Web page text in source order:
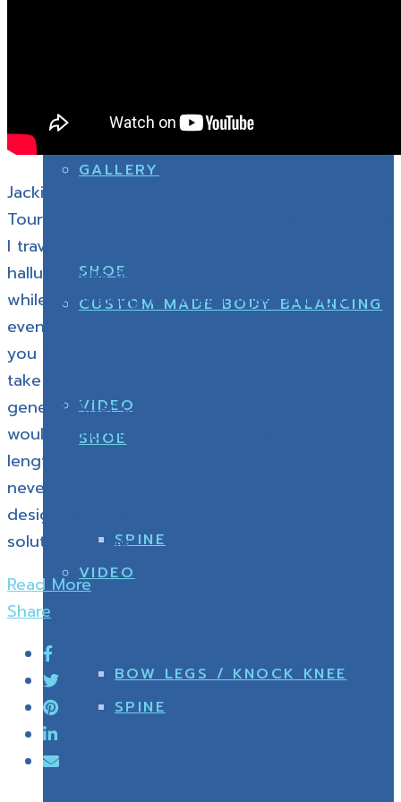
CUSTOM MADE BODY BALANCING
SHOE
VIDEO
SPINE
BOW LEGS / KNOCK KNEE
GALLERY
CUSTOM MADE BODY BALANCING
SHOE
VIDEO
SPINE
Jackie Chulya. I am a professional golfer.
Touring in Asia. As I play on tour, you know, and
I travel. I started to experience pain around
hallux valgus area and sometimes it happens
while I’m walking, or when I’m just sitting or
even just lying in bed. So I thought to myself,
you know, this is something I really need to
take care of for my career and just my body in
general. After consulted Dr.Somsak, no one
would think that a little diffent of my legs
length will caused bad feet pain!!! Moreover, I
never think that just a easy treatment as insoles
designed by doctor will be very effective
solution for me.
Read More
Share